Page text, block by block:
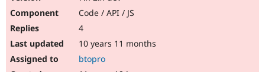
Code / API / JS
4
10 years 11 months
btopro